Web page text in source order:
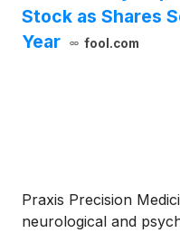
Stock as Shares
Year
fool.com
Praxis Precision
neurological and